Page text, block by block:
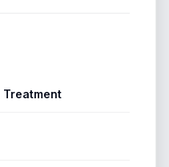
Treatment